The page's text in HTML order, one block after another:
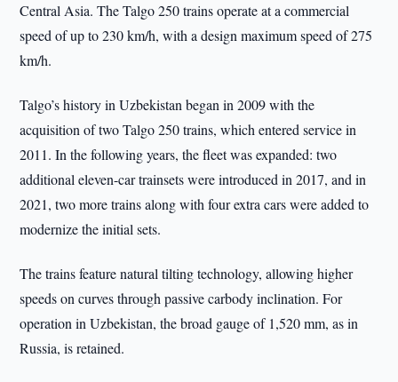
Central Asia. The Talgo 250 trains operate at a commercial
speed of up to 230 km/h, with a design maximum speed of 275
km/h.
Talgo’s history in Uzbekistan began in 2009 with the
acquisition of two Talgo 250 trains, which entered service in
2011. In the following years, the fleet was expanded: two
additional eleven-car trainsets were introduced in 2017, and in
2021, two more trains along with four extra cars were added to
modernize the initial sets.
The trains feature natural tilting technology, allowing higher
speeds on curves through passive carbody inclination. For
operation in Uzbekistan, the broad gauge of 1,520 mm, as in
Russia, is retained.